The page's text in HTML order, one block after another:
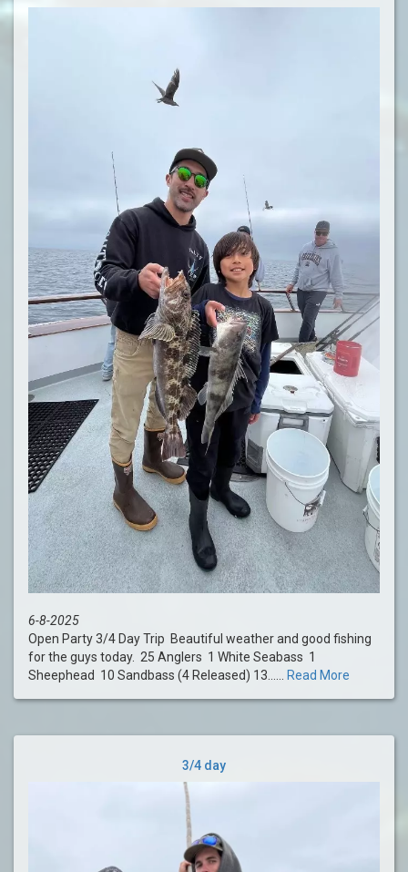
6-8-2025
Open Party 3/4 Day Trip Beautiful weather and good fishing
for the guys today. 25 Anglers 1 White Seabass 1
Sheephead 10 Sandbass (4 Released) 13......
Read More
3/4 day